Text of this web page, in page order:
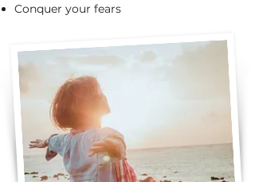
Conquer your fears